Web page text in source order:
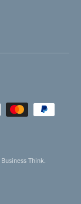
Business Think.